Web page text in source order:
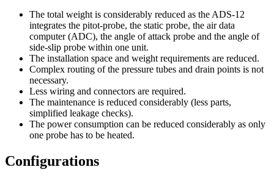
The total weight is considerably reduced as the ADS-12
integrates the pitot-probe, the static probe, the air data
computer (ADC), the angle of attack probe and the angle of
side-slip probe within one unit.
The installation space and weight requirements are reduced.
Complex routing of the pressure tubes and drain points is not
necessary.
Less wiring and connectors are required.
The maintenance is reduced considerably (less parts,
simplified leakage checks).
The power consumption can be reduced considerably as only
one probe has to be heated.
Configurations